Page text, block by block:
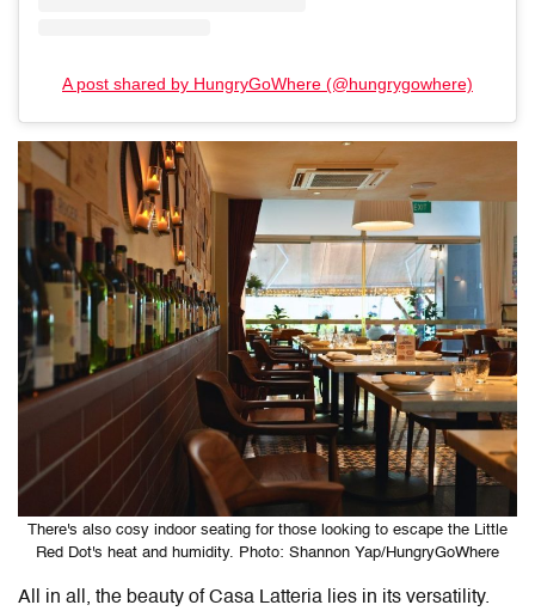
A post shared by HungryGoWhere (@hungrygowhere)
There's also cosy indoor seating for those looking to escape the Little
Red Dot's heat and humidity. Photo: Shannon Yap/HungryGoWhere
All in all, the beauty ofCasa Latteria lies in its versatility.